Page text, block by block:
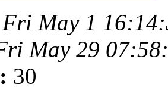
Fri May 1
May 29
30